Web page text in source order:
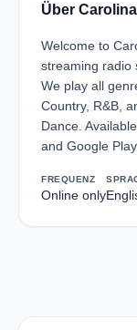
Über
Welcome to
streaming radio
We play all
Country, R&B,
Dance.
and Google
FREQUENZ
Online only